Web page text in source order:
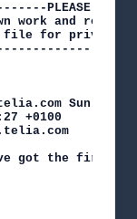
PLEASE
work and
file for private
Sun May
+0100
ve got the fire